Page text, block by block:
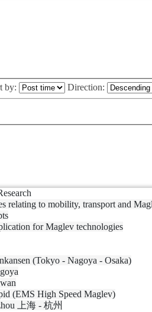
by: Direction:
relating to mobility, transport and
for Maglev technologies
(Tokyo - Nagoya - Osaka)
(EMS High Speed Maglev)
上海 - 杭州